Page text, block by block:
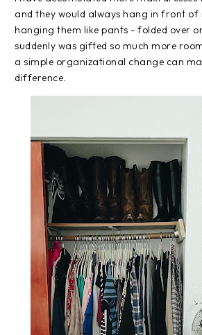
and they would always hang in front of
hanging them like pants - folded over
suddenly was gifted so much more
a simple organizational change can
difference.